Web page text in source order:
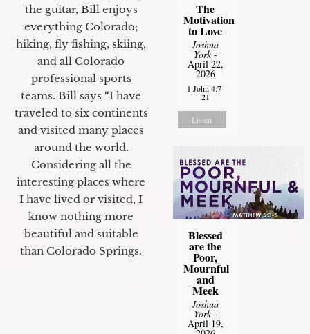
the guitar, Bill enjoys
everything Colorado;
hiking, fly fishing, skiing,
and all Colorado
professional sports
teams. Bill says “I have
traveled to six continents
and visited many places
around the world.
Considering all the
interesting places where
I have lived or visited, I
know nothing more
beautiful and suitable
than Colorado Springs.
The
Motivation
to Love
Joshua
York-
April 22,
2026
1 John 4:7-
21
Listen
Blessed
are the
Poor,
Mournful
and
Meek
Joshua
York-
April 19,